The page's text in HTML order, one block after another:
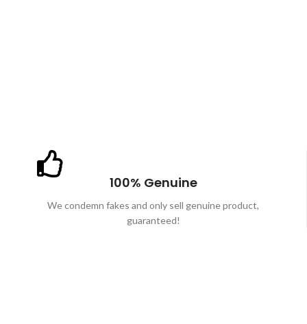
100% Genuine
We condemn fakes and only sell genuine product,
guaranteed!